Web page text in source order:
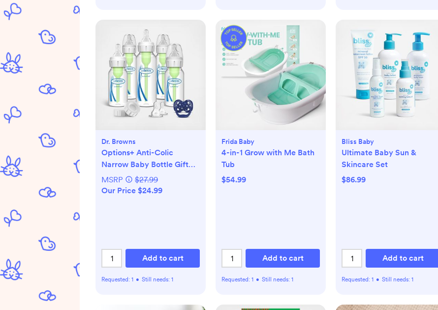
Dr. Browns
Options+ Anti-Colic
Narrow Baby Bottle Gift
Set
MSRP
$27.99
Our Price $24.99
Add to cart
Requested: 1 • Still needs: 1
Frida Baby
4-in-1 Grow with Me Bath
Tub
$54.99
Add to cart
Requested: 1 • Still needs: 1
Bliss Baby
Ultimate Baby Sun &
Skincare Set
$86.99
Add to cart
Requested: 1 • Still needs: 1